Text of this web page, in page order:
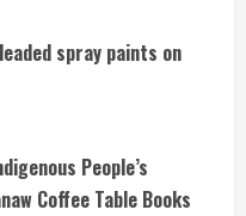
spray paints on
People’s
Coffee Table Books